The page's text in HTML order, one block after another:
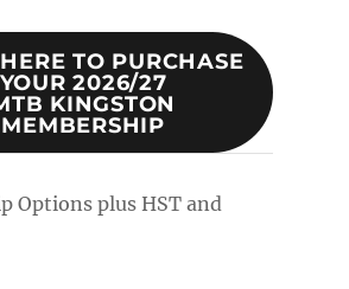
TO PURCHASE
YOUR 2026/27
KINGSTON
MEMBERSHIP
Options plus HST and